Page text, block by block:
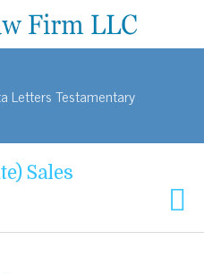
Letters Testamentary
Sales